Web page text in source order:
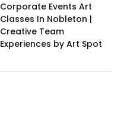
Corporate Events Art
Classes In Nobleton |
Creative Team
Experiences by Art Spot